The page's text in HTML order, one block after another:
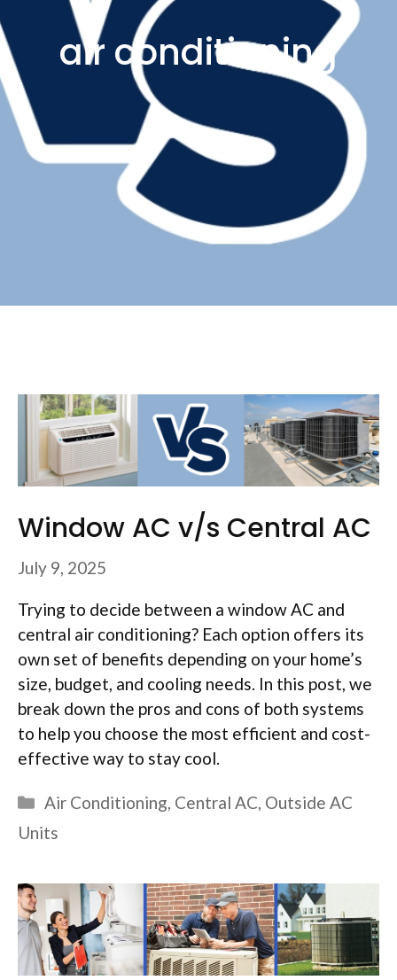
air conditioning
Window AC v/s Central AC
July 9, 2025
Trying to decide between a window AC and
central air conditioning? Each option offers its
own set of benefits depending on your home’s
size, budget, and cooling needs. In this post, we
break down the pros and cons of both systems
to help you choose the most efficient and cost-
effective way to stay cool.
Categories
Air Conditioning, Central AC, Outside AC
Units